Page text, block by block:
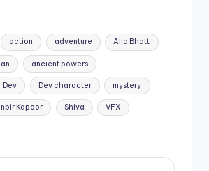
action adventure Alia Bhatt
ancient powers
Dev Dev character mystery
Kapoor Shiva VFX